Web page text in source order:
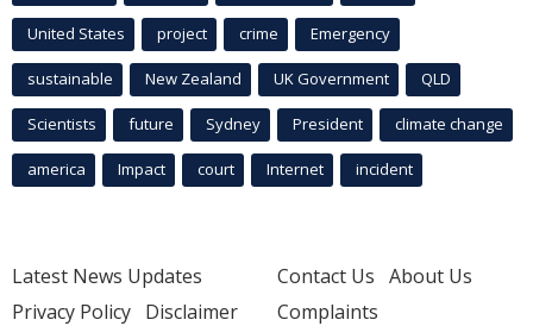
United States project crime Emergency
sustainable New Zealand UK Government QLD
Scientists future Sydney President climate change
america Impact court Internet incident
Latest News Updates
Privacy Policy Disclaimer
Contact Us About Us
Complaints